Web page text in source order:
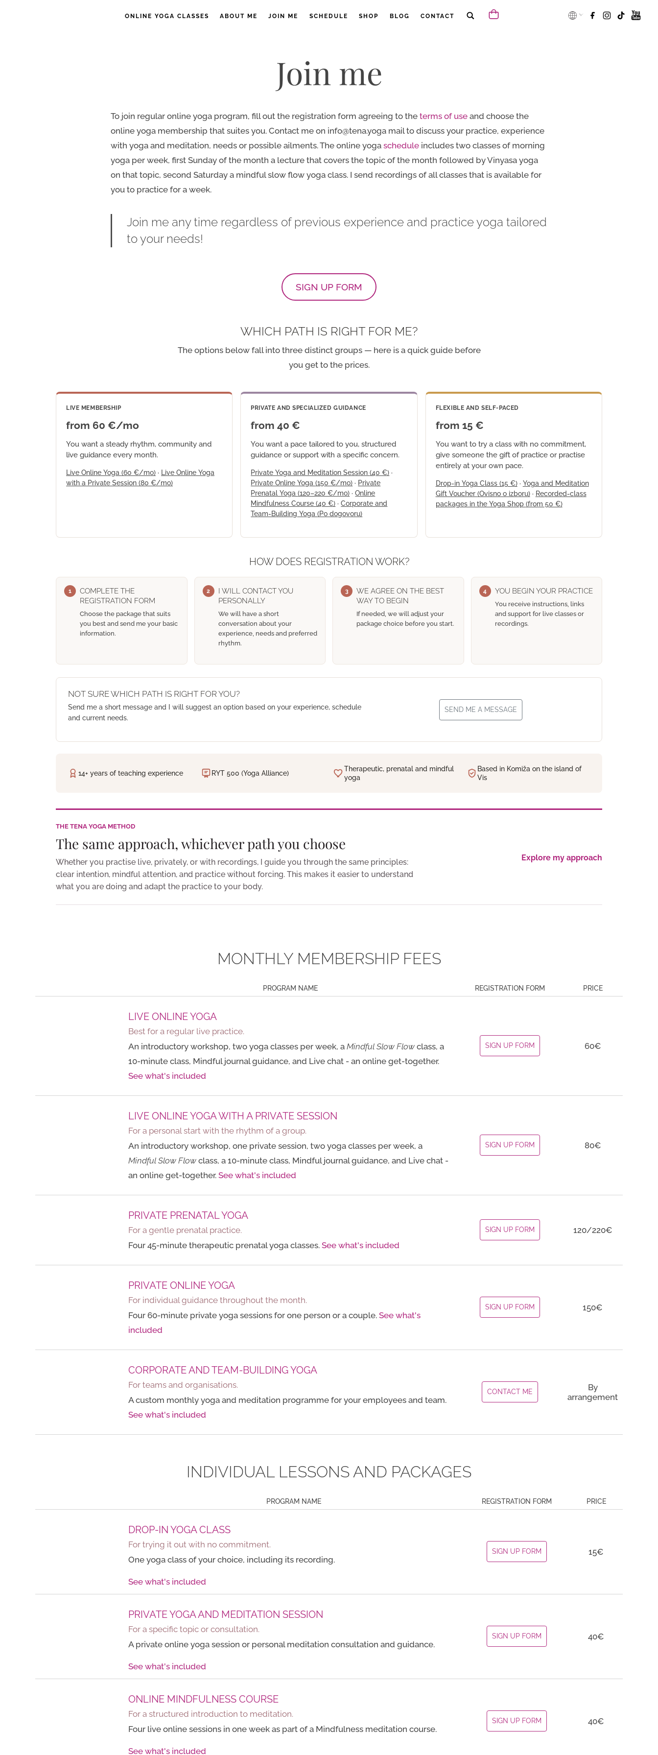
ONLINE YOGA CLASSES ABOUT ME JOIN ME SCHEDULE SHOP BLOG CONTACT
Join me
To join regular online yoga program, fill out the registration form agreeing to the terms of useand choose the
online yoga membership that suites you. Contact me on info@tena.yoga mail to discuss your practice, experience
with yoga and meditation, needs or possible ailments. The online yoga scheduleincludes two classes of morning
yoga per week, first Sunday of the month a lecture that covers the topic of the month followed by Vinyasa yoga
on that topic, second Saturday a mindful slow flow yoga class. I send recordings of all classes that is available for
you to practice for a week.
Join me any time regardless of previous experience and practice yoga tailored
to your needs!
SIGN UP FORM
WHICH PATH IS RIGHT FOR ME?
The options below fall into three distinct groups — here is a quick guide before
you get to the prices.
LIVE MEMBERSHIP
from 60 €/mo
You want a steady rhythm, community and
live guidance every month.
Live Online Yoga (60 €/mo) · Live Online Yoga
with a Private Session (80 €/mo)
PRIVATE AND SPECIALIZED GUIDANCE
from 40 €
You want a pace tailored to you, structured
guidance or support with a specific concern.
Private Yoga and Meditation Session(40 €) ·
Private Online Yoga(150 €/mo) · Private
Prenatal Yoga(120–220 €/mo) · Online
Mindfulness Course(40 €) · Corporate and
Team-Building Yoga(Po dogovoru)
FLEXIBLE AND SELF-PACED
from 15 €
You want to try a class with no commitment,
give someone the gift of practice or practise
entirely at your own pace.
Drop-in Yoga Class (15 €) · Yoga and Meditation
Gift Voucher (Ovisno o izboru) · Recorded-class
packages in the Yoga Shop (from 50 €)
HOW DOES REGISTRATION WORK?
1
COMPLETE THE
REGISTRATION FORM
Choose the package that suits
you best and send me your basic
information.
2
I WILL CONTACT YOU
PERSONALLY
We will have a short
conversation about your
experience, needs and preferred
rhythm.
3
WE AGREE ON THE BEST
WAY TO BEGIN
If needed, we will adjust your
package choice before you start.
4 YOU BEGIN YOUR PRACTICE
You receive instructions, links
and support for live classes or
recordings.
NOT SURE WHICH PATH IS RIGHT FOR YOU?
Send me a short message and I will suggest an option based on your experience, schedule
and current needs.
SEND ME A MESSAGE
14+ years of teaching experience RYT 500 (Yoga Alliance)
Therapeutic, prenatal and mindful
yoga
Based in Komiža on the island of
Vis
THE TENA YOGA METHOD
The same approach, whichever path you choose
Whether you practise live, privately, or with recordings, I guide you through the same principles:
clear intention, mindful attention, and practice without forcing. This makes it easier to understand
what you are doing and adapt the practice to your body.
Explore my approach
MONTHLY MEMBERSHIP FEES
PROGRAM NAME REGISTRATION FORM PRICE
LIVE ONLINE YOGA
Best for a regular live practice.
An introductory workshop, two yoga classes per week, a Mindful Slow Flow class, a
10-minute class, Mindful journal guidance, and Live chat - an online get-together.
See what's included
SIGN UP FORM 60€
LIVE ONLINE YOGA WITH A PRIVATE SESSION
For a personal start with the rhythm of a group.
An introductory workshop, one private session, two yoga classes per week, a
Mindful Slow Flow class, a 10-minute class, Mindful journal guidance, and Live chat -
an online get-together. See what's included
SIGN UP FORM 80€
PRIVATE PRENATAL YOGA
For a gentle prenatal practice.
Four 45-minute therapeutic prenatal yoga classes. See what's included
SIGN UP FORM 120/220€
PRIVATE ONLINE YOGA
For individual guidance throughout the month.
Four 60-minute private yoga sessions for one person or a couple. See what's
included
SIGN UP FORM 150€
CORPORATE AND TEAM-BUILDING YOGA
For teams and organisations.
A custom monthly yoga and meditation programme for your employees and team.
See what's included
CONTACT ME
By
arrangement
INDIVIDUAL LESSONS AND PACKAGES
PROGRAM NAME REGISTRATION FORM PRICE
DROP-IN YOGA CLASS
For trying it out with no commitment.
One yoga class of your choice, including its recording.
See what's included
SIGN UP FORM 15€
PRIVATE YOGA AND MEDITATION SESSION
For a specific topic or consultation.
A private online yoga session or personal meditation consultation and guidance.
See what's included
SIGN UP FORM 40€
ONLINE MINDFULNESS COURSE
For a structured introduction to meditation.
Four live online sessions in one week as part of a Mindfulness meditation course.
See what's included
SIGN UP FORM 40€